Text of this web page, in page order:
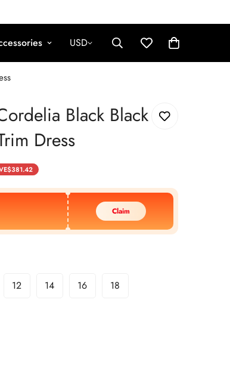
USD
Black Black
Dress
$381.42
Claim
12 14 16 18